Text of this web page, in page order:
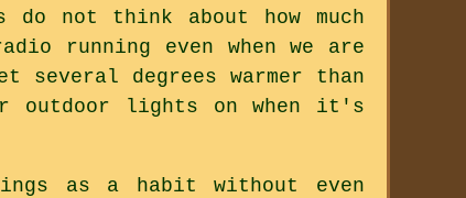
not think about how much
running even when we are
several degrees warmer than
outdoor lights on when it's
as a habit without even